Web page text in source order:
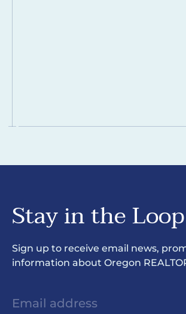
Stay in the Loop
Sign up to receive email news,
information about Oregon